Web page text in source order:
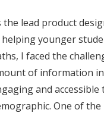
the lead product
younger
I faced the
of information
and
One of the